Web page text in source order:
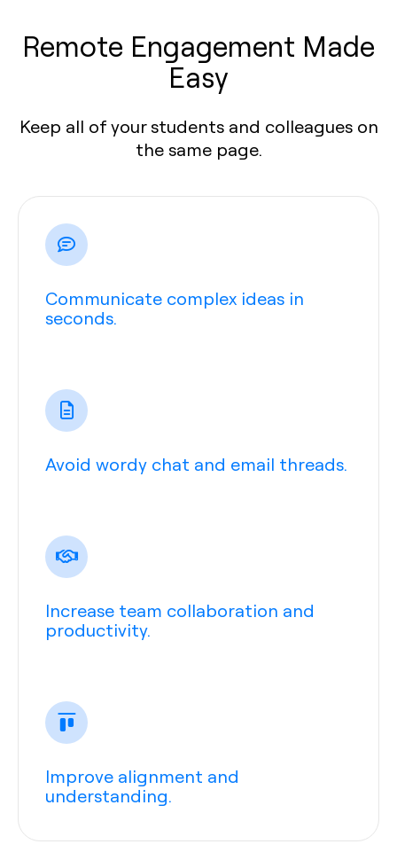
Remote Engagement Made
Easy
Keep all of your students and colleagues on
the same page.
Communicate complex ideas in
seconds.
Avoid wordy chat and email threads.
Increase team collaboration and
productivity.
Improve alignment and
understanding.